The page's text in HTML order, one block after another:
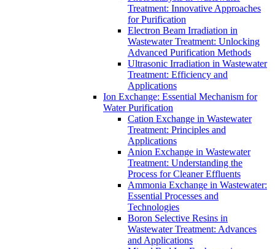
Treatment: Innovative Approaches
for Purification
Electron Beam Irradiation in
Wastewater Treatment: Unlocking
Advanced Purification Methods
Ultrasonic Irradiation in Wastewater
Treatment: Efficiency and
Applications
Ion Exchange: Essential Mechanism for
Water Purification
Cation Exchange in Wastewater
Treatment: Principles and
Applications
Anion Exchange in Wastewater
Treatment: Understanding the
Process for Cleaner Effluents
Ammonia Exchange in Wastewater:
Essential Processes and
Technologies
Boron Selective Resins in
Wastewater Treatment: Advances
and Applications